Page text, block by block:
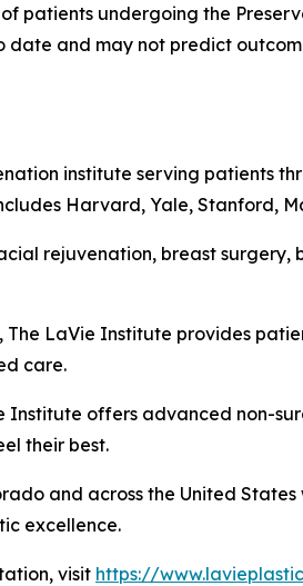
patients undergoing the
and may not predict
institute serving patients
Harvard, Yale, Stanford,
rejuvenation, breast
The LaVie Institute provides
care.
offers advanced non-
their best.
and across the United
excellence.
visit https://